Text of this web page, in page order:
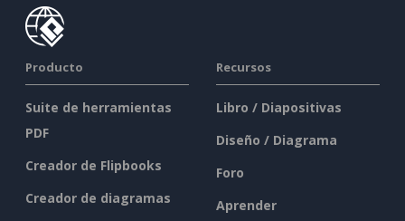
Producto
Suite de herramientas
PDF
Creador de Flipbooks
Creador de diagramas
Recursos
Libro / Diapositivas
Diseño / Diagrama
Foro
Aprender